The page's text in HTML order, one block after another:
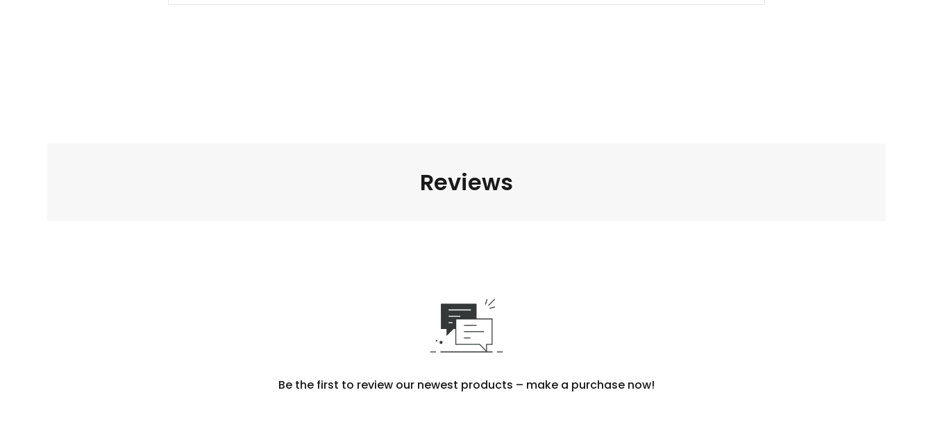
Reviews
Be the first to review our newest products – make a purchase now!